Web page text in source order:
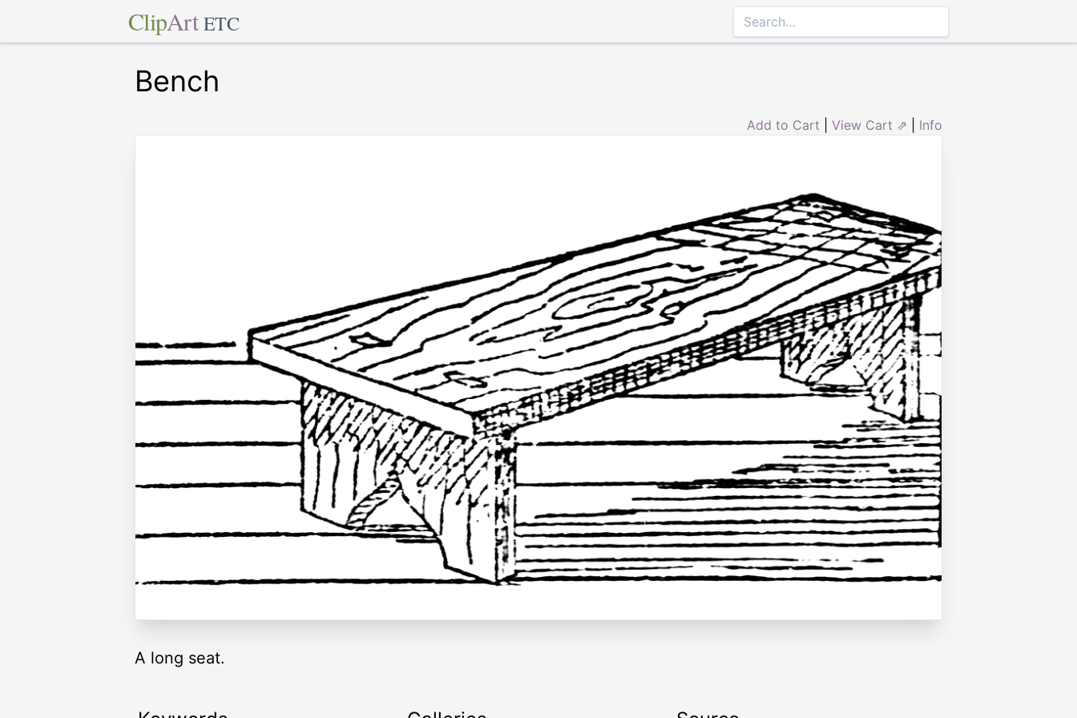
ClipArt ETC
Bench
Add to Cart View Cart ⇗ Info
A long seat.